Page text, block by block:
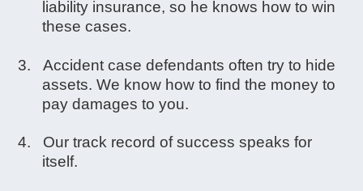
liability insurance, so he knows how to win
these cases.
Accident case defendants often try to hide
assets. We know how to find the money to
pay damages to you.
Our track record of success speaks for
itself.